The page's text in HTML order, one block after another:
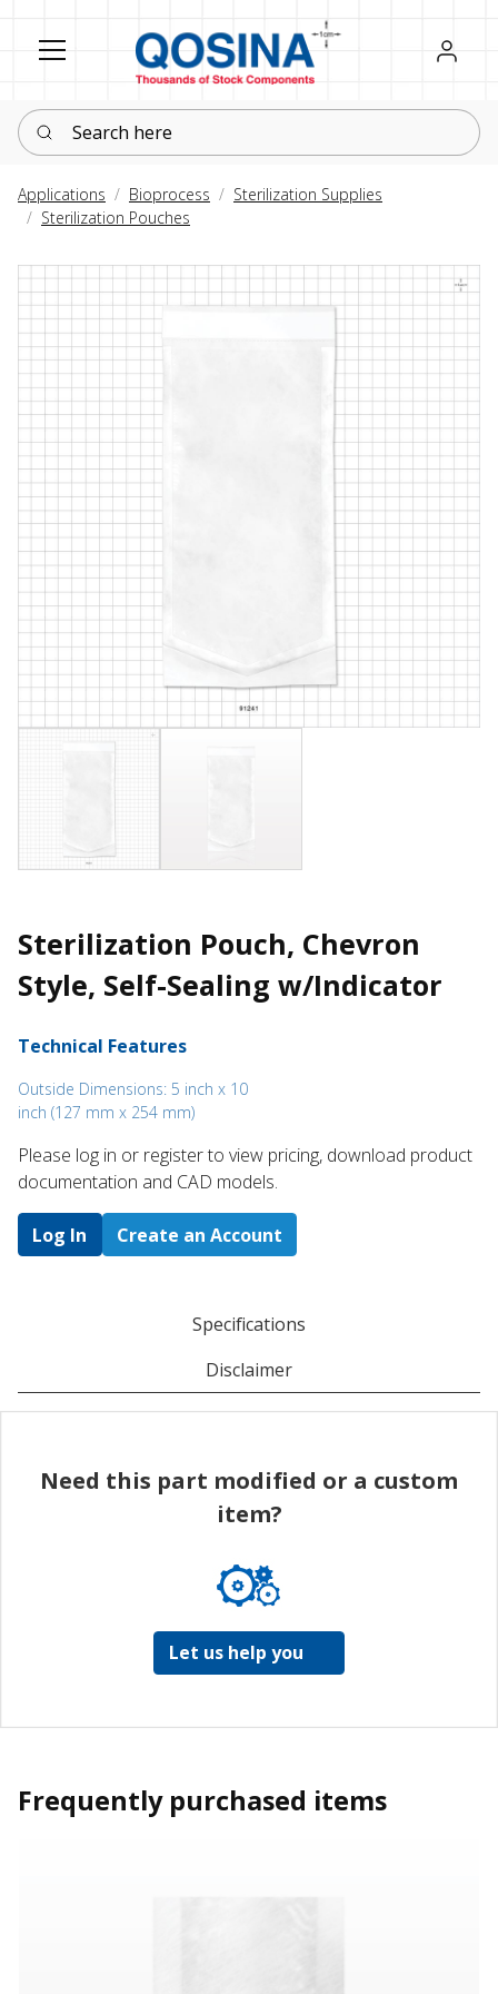
Register
Sign in
Search here
Applications Bioprocess
Sterilization Supplies
Sterilization Pouches
Sterilization Pouch, Chevron
Style, Self-Sealing w/Indicator
Technical Features
Outside Dimensions: 5 inch x 10
inch (127 mm x 254 mm)
Please log in or register to ​view pricing, download product
documentation and CAD models.
Log In Create an Account
Specifications
Disclaimer
Need this part modified or a custom
item?
Let us help you
Frequently purchased items